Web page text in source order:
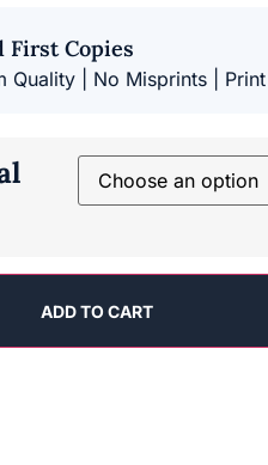
First Copies
Quality | No Misprints |
ADD TO CART